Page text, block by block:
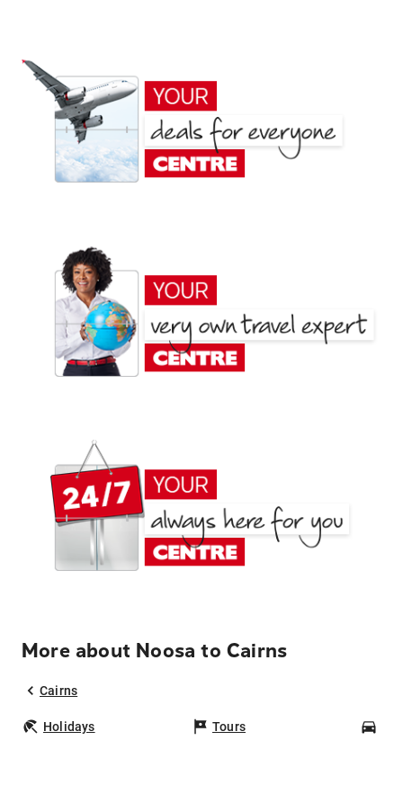
More about Noosa to Cairns
Cairns
Holidays Tours